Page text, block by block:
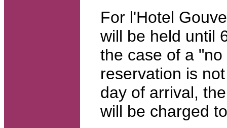
For l'Hotel
will be held until
the case of a
reservation is
day of arrival,
will be charged